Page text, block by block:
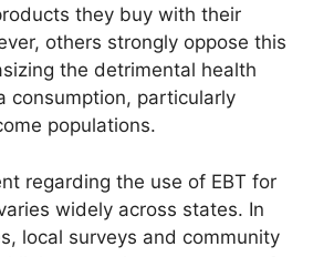
they buy with their
others strongly oppose this
the detrimental health
consumption, particularly
populations.
regarding the use of EBT for
widely across states. In
local surveys and community